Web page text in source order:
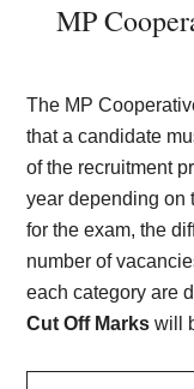
MP
The MP
that a candidate
of the recruitment
year depending on
for the exam, the
number of
each category are
Cut Off Marks will